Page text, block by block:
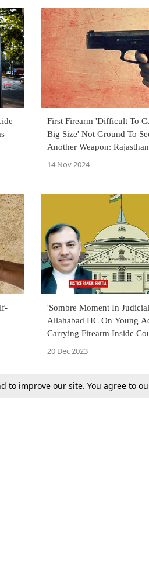
First Firearm 'Difficult To
Big Size' Not Ground To
Another Weapon:
14 Nov 2024
'Sombre Moment In
Allahabad HC On Young
Carrying Firearm Inside
Life Protection
20 Dec 2023
to improve our site. You agree to